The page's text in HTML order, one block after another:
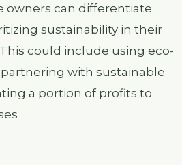
owners can differentiate
sustainability in their
could include using eco-
with sustainable
a portion of profits to